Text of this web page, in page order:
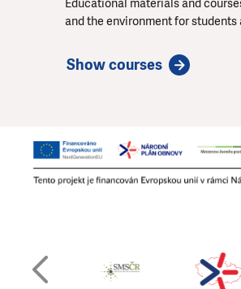
and the environment for students
Show courses